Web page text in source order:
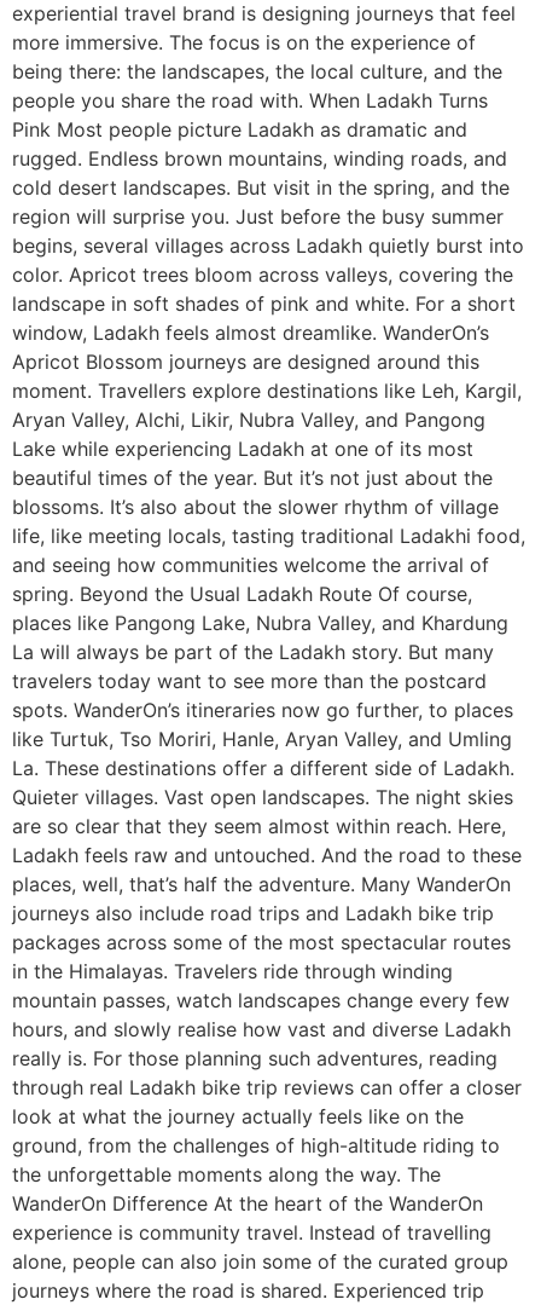
experiential travel brand is designing journeys that feel
more immersive. The focus is on the experience of
being there: the landscapes, the local culture, and the
people you share the road with. When Ladakh Turns
Pink Most people picture Ladakh as dramatic and
rugged. Endless brown mountains, winding roads, and
cold desert landscapes. But visit in the spring, and the
region will surprise you. Just before the busy summer
begins, several villages across Ladakh quietly burst into
color. Apricot trees bloom across valleys, covering the
landscape in soft shades of pink and white. For a short
window, Ladakh feels almost dreamlike. WanderOn’s
Apricot Blossom journeys are designed around this
moment. Travellers explore destinations like Leh, Kargil,
Aryan Valley, Alchi, Likir, Nubra Valley, and Pangong
Lake while experiencing Ladakh at one of its most
beautiful times of the year. But it’s not just about the
blossoms. It’s also about the slower rhythm of village
life, like meeting locals, tasting traditional Ladakhi food,
and seeing how communities welcome the arrival of
spring. Beyond the Usual Ladakh Route Of course,
places like Pangong Lake, Nubra Valley, and Khardung
La will always be part of the Ladakh story. But many
travelers today want to see more than the postcard
spots. WanderOn’s itineraries now go further, to places
like Turtuk, Tso Moriri, Hanle, Aryan Valley, and Umling
La. These destinations offer a different side of Ladakh.
Quieter villages. Vast open landscapes. The night skies
are so clear that they seem almost within reach. Here,
Ladakh feels raw and untouched. And the road to these
places, well, that’s half the adventure. Many WanderOn
journeys also include road trips and Ladakh bike trip
packages across some of the most spectacular routes
in the Himalayas. Travelers ride through winding
mountain passes, watch landscapes change every few
hours, and slowly realise how vast and diverse Ladakh
really is. For those planning such adventures, reading
through real Ladakh bike trip reviews can offer a closer
look at what the journey actually feels like on the
ground, from the challenges of high-altitude riding to
the unforgettable moments along the way. The
WanderOn Difference At the heart of the WanderOn
experience is community travel. Instead of travelling
alone, people can also join some of the curated group
journeys where the road is shared. Experienced trip